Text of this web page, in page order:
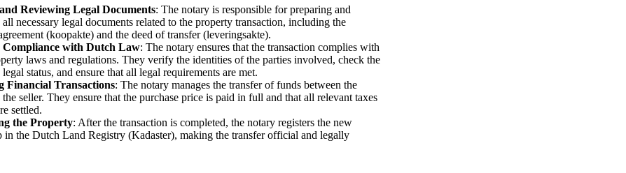
Reviewing Legal Documents: The notary is responsible for preparing and
necessary legal documents related to the property transaction, including the
(koopakte) and the deed of transfer (leveringsakte).
with Dutch Law: The notary ensures that the transaction complies with
laws and regulations. They verify the identities of the parties involved, check the
legal status, and ensure that all legal requirements are met.
Financial Transactions: The notary manages the transfer of funds between the
seller. They ensure that the purchase price is paid in full and that all relevant taxes
settled.
the Property: After the transaction is completed, the notary registers the new
in the Dutch Land Registry (Kadaster), making the transfer official and legally